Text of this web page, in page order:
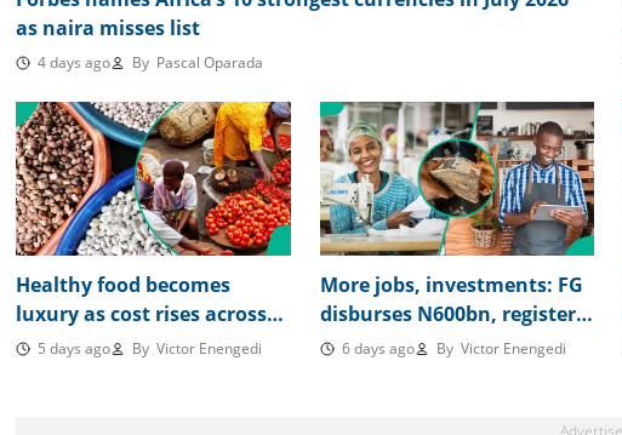
as naira misses list
4 days ago By Pascal Oparada
Healthy food becomes
luxury as cost rises across
Nigeria consuming most of
5 days ago By Victor Enengedi
More jobs, investments: FG
disburses N600bn, registers
500,000 MSMEs in national
6 days ago ByVictor Enengedi